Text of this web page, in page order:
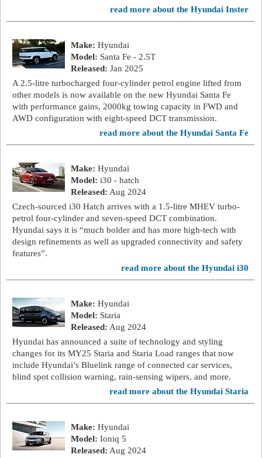
read more about the Hyundai Inster
Make: Hyundai
Model: Santa Fe - 2.5T
Released: Jan 2025
A 2.5-litre turbocharged four-cylinder petrol engine lifted from
other models is now available on the new Hyundai Santa Fe
with performance gains, 2000kg towing capacity in FWD and
AWD configuration with eight-speed DCT transmission.
read more about the Hyundai Santa Fe
Make: Hyundai
Model: i30 - hatch
Released: Aug 2024
Czech-sourced i30 Hatch arrives with a 1.5-litre MHEV turbo-
petrol four-cylinder and seven-speed DCT combination.
Hyundai says it is “much bolder and has more high-tech with
design refinements as well as upgraded connectivity and safety
features”.
read more about the Hyundai i30
Make: Hyundai
Model: Staria
Released: Aug 2024
Hyundai has announced a suite of technology and styling
changes for its MY25 Staria and Staria Load ranges that now
include Hyundai’s Bluelink range of connected car services,
blind spot collision warning, rain-sensing wipers, and more.
read more about the Hyundai Staria
Make: Hyundai
Model: Ioniq 5
Released: Aug 2024